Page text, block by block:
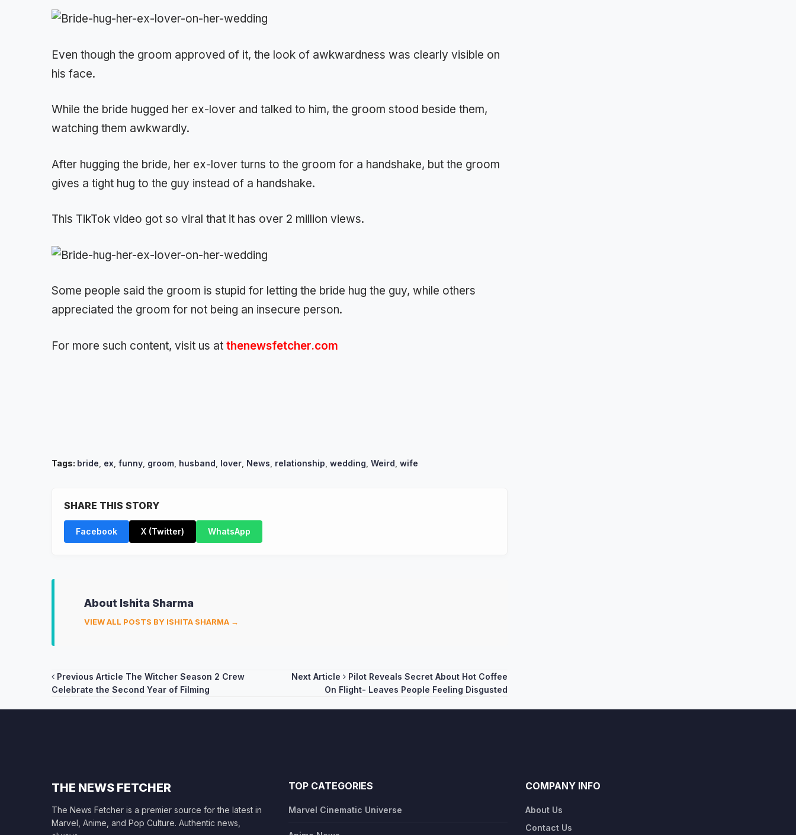
Even though the groom approved of it, the look of awkwardness was clearly visible on
his face.
While the bride hugged her ex-lover and talked to him, the groom stood beside them,
watching them awkwardly.
After hugging the bride, her ex-lover turns to the groom for a handshake, but the groom
gives a tight hug to the guy instead of a handshake.
This TikTok video got so viral that it has over 2 million views.
Some people said the groom is stupid for letting the bride hug the guy, while others
appreciated the groom for not being an insecure person.
For more such content, visit us at thenewsfetcher.com
Tags: bride ex funny groom husband lover News relationship wedding Weird wife
SHARE THIS STORY
Facebook X (Twitter) WhatsApp
About Ishita Sharma
VIEW ALL POSTS BY ISHITA SHARMA →
Post
Previous Article The Witcher Season 2 Crew
Celebrate the Second Year of Filming
Next Article
Pilot Reveals Secret About Hot Coffee
On Flight- Leaves People Feeling Disgusted
THE NEWS FETCHER
The News Fetcher is a premier source for the latest in
Marvel, Anime, and Pop Culture. Authentic news,
TOP CATEGORIES
Marvel Cinematic Universe
COMPANY INFO
About Us
Contact Us